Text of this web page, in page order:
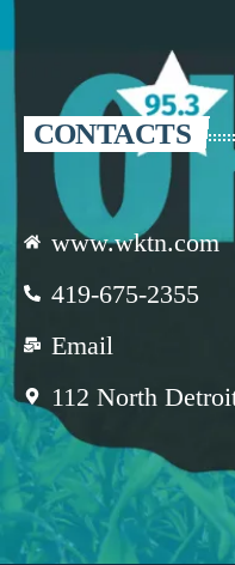
CONTACTS
www.wktn.com
419-675-2355
Email
112 North